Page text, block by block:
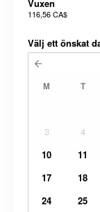
Vuxen
116,56 CA$
Välj ett önskat
M T
3
4
10
11
17
18
24
25